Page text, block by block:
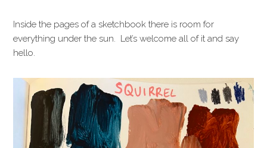
Inside the pages of a sketchbook there is room for
everything under the sun. Let’s welcome all of it and say
hello.